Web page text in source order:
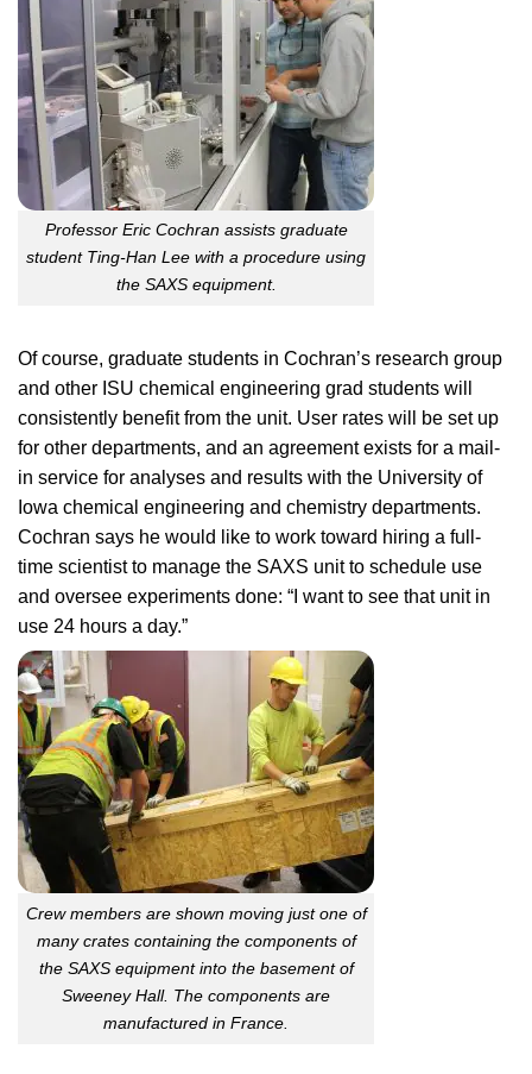
Professor Eric Cochran assists graduate
student Ting-Han Lee with a procedure using
the SAXS equipment.
Of course, graduate students in Cochran’s research group
and other ISU chemical engineering grad students will
consistently benefit from the unit. User rates will be set up
for other departments, and an agreement exists for a mail-
in service for analyses and results with the University of
Iowa chemical engineering and chemistry departments.
Cochran says he would like to work toward hiring a full-
time scientist to manage the SAXS unit to schedule use
and oversee experiments done: “I want to see that unit in
use 24 hours a day.”
Crew members are shown moving just one of
many crates containing the components of
the SAXS equipment into the basement of
Sweeney Hall. The components are
manufactured in France.